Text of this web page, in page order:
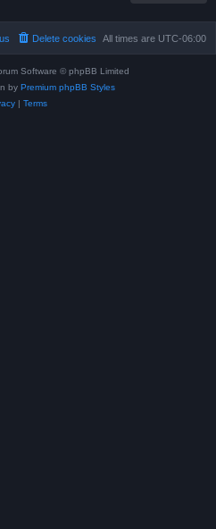
All times are UTC-06:00
Delete cookies
Software © phpBB Limited
by Premium phpBB Styles
| Terms